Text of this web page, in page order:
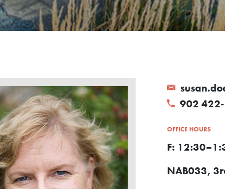
902
OFFICE HOURS
F:
NAB033,